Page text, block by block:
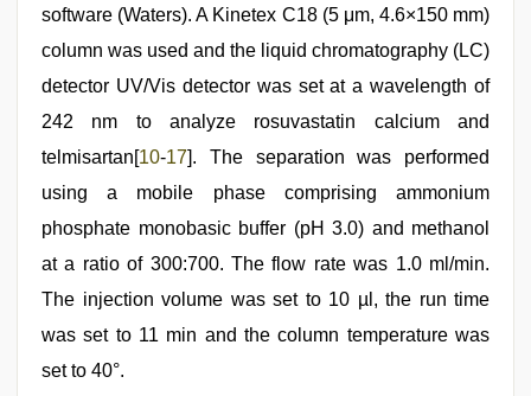
software (Waters). A Kinetex C18 (5 μm, 4.6×150 mm)
column was used and the liquid chromatography (LC)
detector UV/Vis detector was set at a wavelength of
242 nm to analyze rosuvastatin calcium and
telmisartan[10-17]. The separation was performed
using a mobile phase comprising ammonium
phosphate monobasic buffer (pH 3.0) and methanol
at a ratio of 300:700. The flow rate was 1.0 ml/min.
The injection volume was set to 10 µl, the run time
was set to 11 min and the column temperature was
set to 40°.